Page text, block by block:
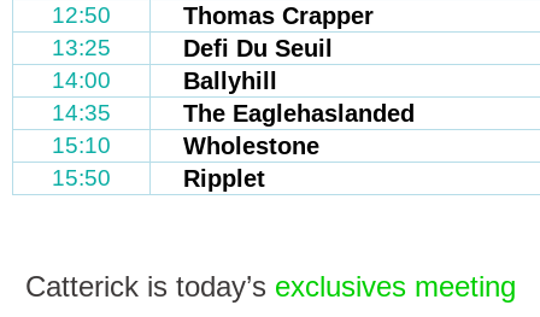
12:50 Thomas Crapper
13:25 Defi Du Seuil
14:00 Ballyhill
14:35 The Eaglehaslanded
15:10 Wholestone
15:50 Ripplet
Catterick is today’s exclusives meeting